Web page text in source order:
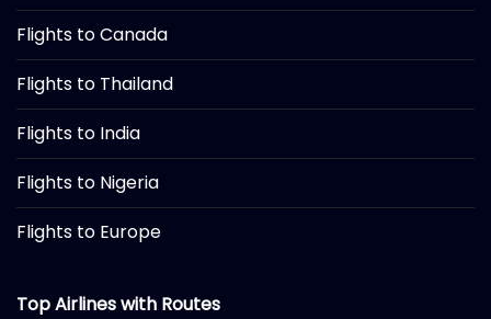
Flights to Canada
Flights to Thailand
Flights to India
Flights to Nigeria
Flights to Europe
Top Airlines with Routes